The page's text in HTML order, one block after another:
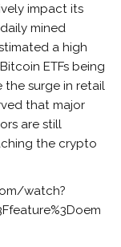
impact its
mined
a high
ETFs being
the surge in retail
that major
are still
the crypto
watch?